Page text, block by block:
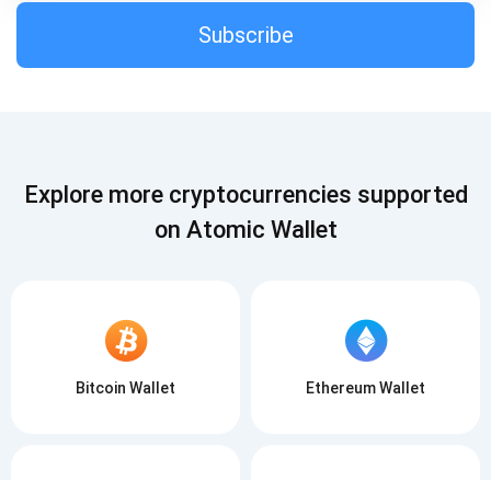
Subscribe
1,000,000
SUBSCRIBE
Subscribe
Explore more cryptocurrencies supported
on Atomic Wallet
Bitcoin Wallet Ethereum Wallet